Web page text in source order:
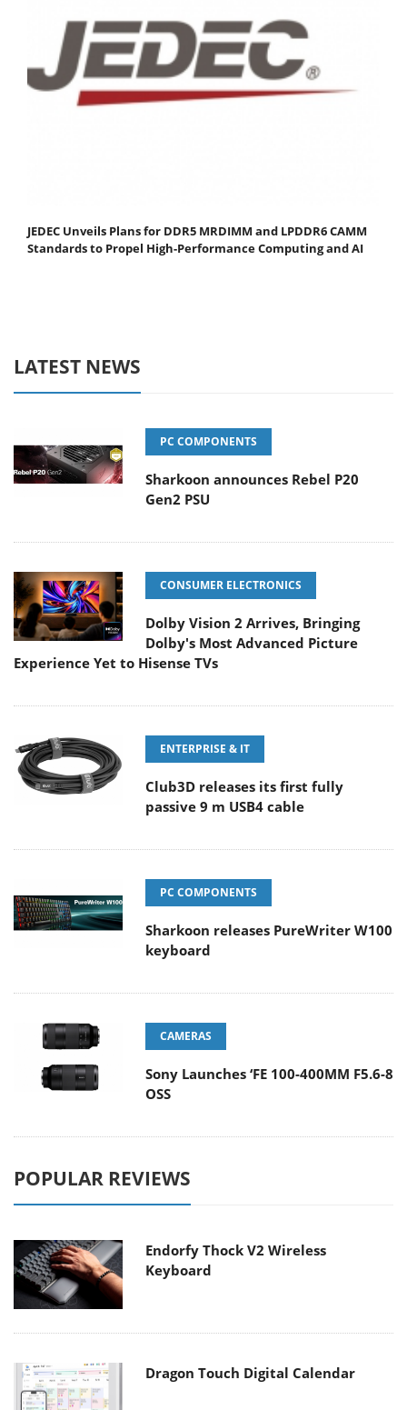
JEDEC Unveils Plans for DDR5 MRDIMM and LPDDR6 CAMM
Standards to Propel High-Performance Computing and AI
LATEST NEWS
PC COMPONENTS
Sharkoon announces Rebel P20
Gen2 PSU
CONSUMER ELECTRONICS
Dolby Vision 2 Arrives, Bringing
Dolby's Most Advanced Picture
Experience Yet to Hisense TVs
ENTERPRISE & IT
Club3D releases its first fully
passive 9 m USB4 cable
PC COMPONENTS
Sharkoon releases PureWriter W100
keyboard
CAMERAS
Sony Launches ‘FE 100-400MM F5.6-8
OSS
POPULAR REVIEWS
Endorfy Thock V2 Wireless
Keyboard
Dragon Touch Digital Calendar